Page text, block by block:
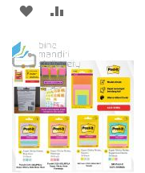
ADD
WISH
LIST
COMPARE